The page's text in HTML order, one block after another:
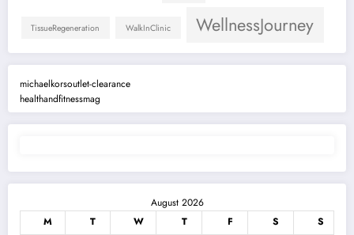
TissueRegeneration WalkInClinic WellnessJourney
michaelkorsoutlet-clearance
healthandfitnessmag
August 2026
M
T W T F S S